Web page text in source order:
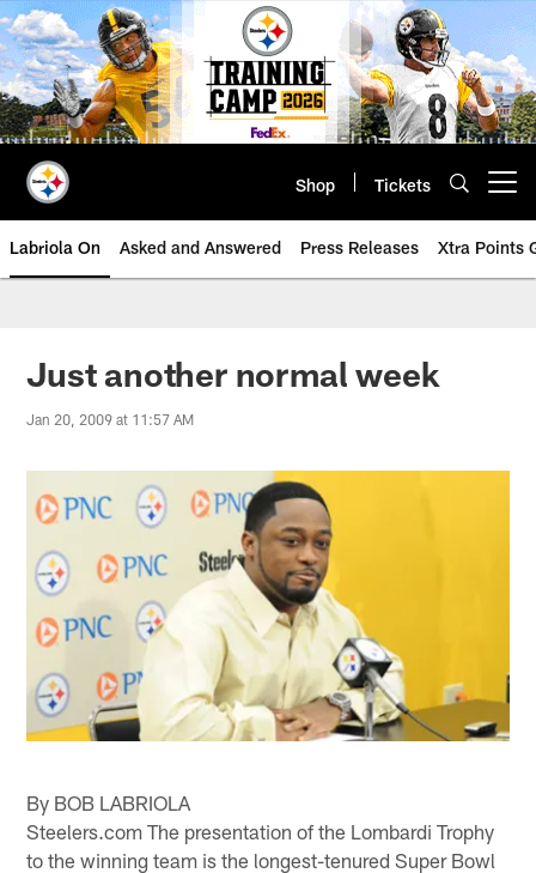
Skip
to
main
content
Shop Tickets
Labriola On Asked and Answered Press Releases Xtra Points
Just another normal week
Jan 20, 2009 at 11:57 AM
By BOB LABRIOLA
Steelers.com The presentation of the Lombardi Trophy
to the winning team is the longest-tenured Super Bowl